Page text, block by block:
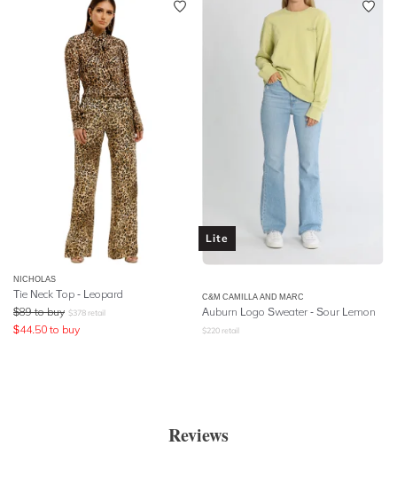
NICHOLAS
Tie Neck Top - Leopard
$89 to buy $378 retail
$44.50 to buy
Lite
C&M CAMILLA AND MARC
Auburn Logo Sweater - Sour Lemon
$220 retail
Reviews